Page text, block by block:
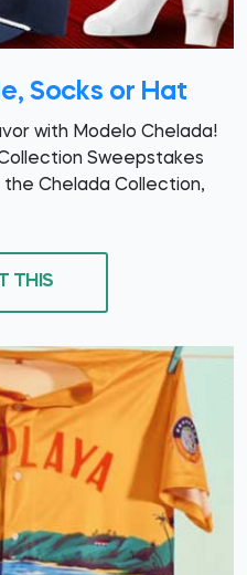
Socks or Hat
with Modelo Chelada!
Sweepstakes
Chelada Collection,
THIS